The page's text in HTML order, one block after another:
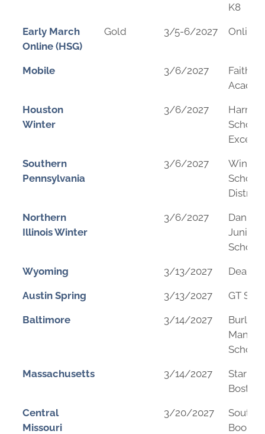
K8
Early March
Online (HSG)
Gold 3/5-6/2027 Online
Mobile 3/6/2027
Faith
Houston
Winter
3/6/2027
School
Southern
Pennsylvania
3/6/2027
School
District
Northern
Illinois Winter
3/6/2027
Daniel
Junior
School
Wyoming 3/13/2027 Dean
Austin Spring 3/13/2027 GT
Baltimore 3/14/2027
Manor
School
Massachusetts 3/14/2027
Star
Boston
Central
Missouri
3/20/2027
Boone